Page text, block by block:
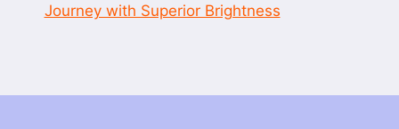
Journey with Superior Brightness